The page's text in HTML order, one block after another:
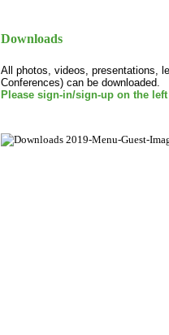
Downloads
All photos, videos, presentations,
Conferences) can be downloaded.
Please sign-in/sign-up on the